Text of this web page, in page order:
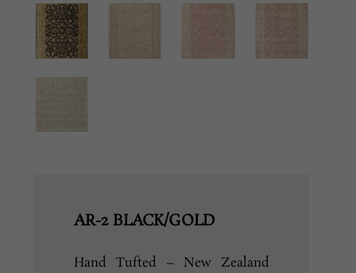
AR-2 BLACK/GOLD
Hand Tufted – New Zealand